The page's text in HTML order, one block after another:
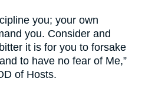
you; your own
you. Consider and
it is for you to forsake
to have no fear of Me,”
of Hosts.